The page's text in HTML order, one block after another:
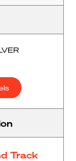
Track